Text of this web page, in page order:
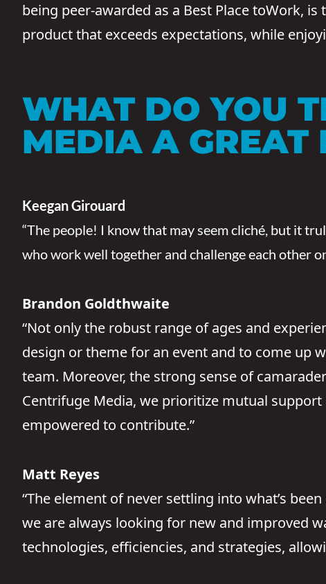
being peer-awarded as a Best Place toWork,
product that exceeds expectations, while
WHAT DO YOU
MEDIA A GREAT
Keegan Girouard
“The people! I know that may seem cliché, but it
who work well together and challenge each other
Brandon Goldthwaite
“Not only the robust range of ages and
design or theme for an event and to come up
team. Moreover, the strong sense of
Centrifuge Media, we prioritize mutual
empowered to contribute.”
Matt Reyes
“The element of never settling into what’s
we are always looking for new and improved
technologies, efficiencies, and strategies,